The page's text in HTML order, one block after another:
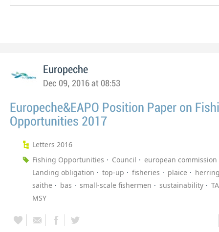
Europeche
Dec 09, 2016 at 08:53
Europeche&EAPO Position Paper on
Opportunities 2017
Letters 2016
Fishing Opportunities
Council
european commission
Landing obligation
top-up fisheries plaice
saithe
bas small-scale fishermen sustainability
MSY